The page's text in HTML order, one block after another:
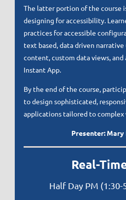
The latter portion of the course
designing for accessibility.
practices for accessible
text based, data driven narrative
content, custom data views, and
Instant App.
By the end of the course,
to design sophisticated,
applications tailored to complex
Presenter: Mary
Real-
Half Day PM